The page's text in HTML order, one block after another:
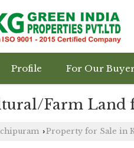
Profile For Our
Farm Land
›Property for Sale in